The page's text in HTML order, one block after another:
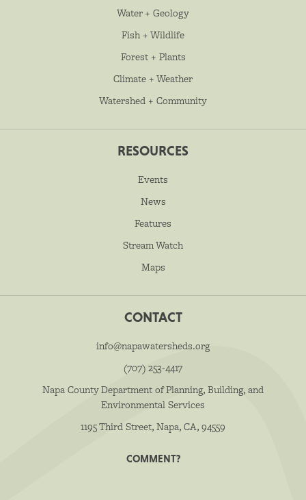
Water + Geology
Fish + Wildlife
Forest + Plants
Climate + Weather
Watershed + Community
RESOURCES
Events
News
Features
Stream Watch
Maps
CONTACT
info@napawatersheds.org
(707) 253-4417
Napa County Department of Planning, Building, and
Environmental Services
1195 Third Street, Napa, CA, 94559
COMMENT?